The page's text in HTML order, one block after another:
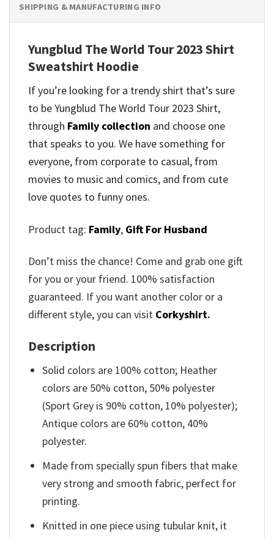
SHIPPING & MANUFACTURING INFO
Yungblud The World Tour 2023 Shirt
Sweatshirt Hoodie
If you’re looking for a trendy shirt that’s sure
to be Yungblud The World Tour 2023 Shirt,
through Family collection and choose one
that speaks to you. We have something for
everyone, from corporate to casual, from
movies to music and comics, and from cute
love quotes to funny ones.
Product tag: Family, Gift For Husband
Don’t miss the chance! Come and grab one gift
for you or your friend. 100% satisfaction
guaranteed. If you want another color or a
different style, you can visit Corkyshirt.
Description
Solid colors are 100% cotton; Heather
colors are 50% cotton, 50% polyester
(Sport Grey is 90% cotton, 10% polyester);
Antique colors are 60% cotton, 40%
polyester.
Made from specially spun fibers that make
very strong and smooth fabric, perfect for
printing.
Knitted in one piece using tubular knit, it